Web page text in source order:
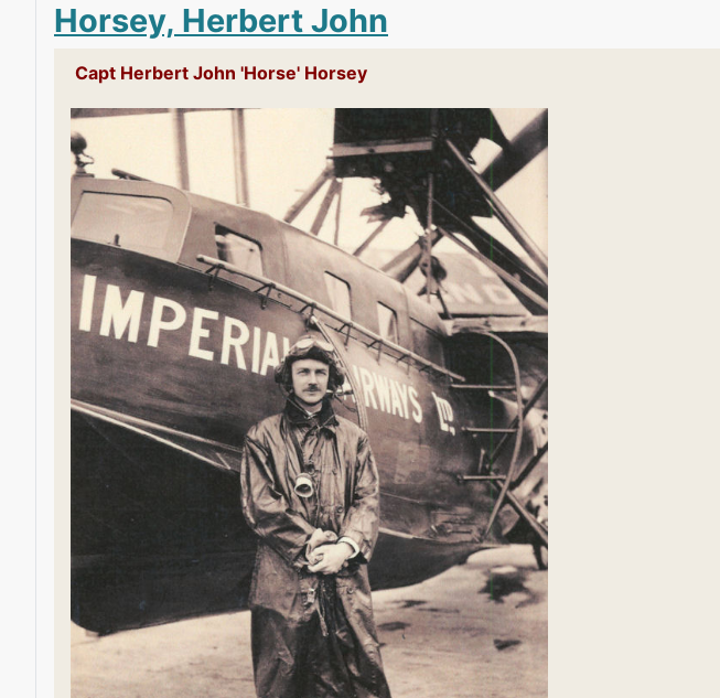
Horsey, Herbert John
Capt Herbert John 'Horse' Horsey